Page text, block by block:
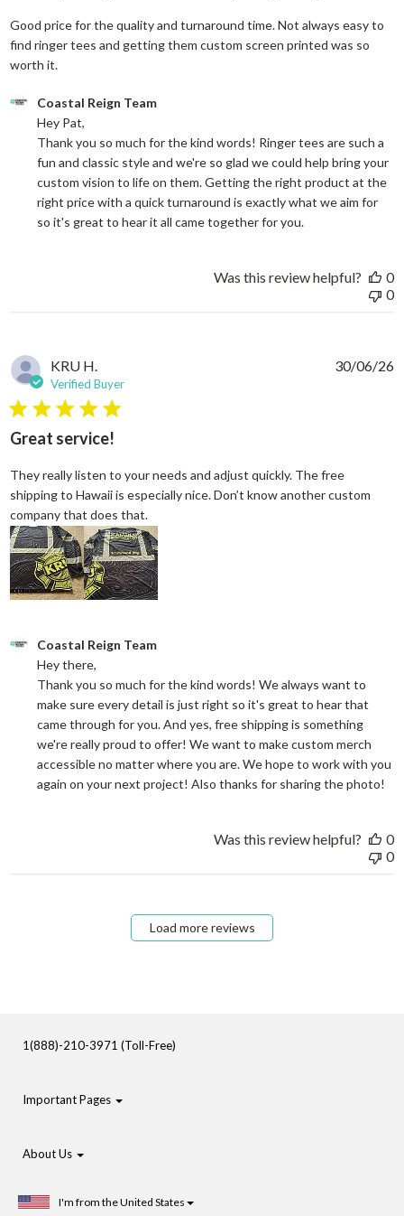
Good price for the quality and turnaround time. Not always easy to
find ringer tees and getting them custom screen printed was so
worth it.
Comments by Store Owner on Review by Coastal Reign Team
Coastal Reign Team
Hey Pat,
Thank you so much for the kind words! Ringer tees are such a
fun and classic style and we're so glad we could help bring your
custom vision to life on them. Getting the right product at the
right price with a quick turnaround is exactly what we aim for
so it's great to hear it all came together for you.
Was this review helpful?
0
0
KRU H.
Verified Buyer
5 star rating
Great service!
They really listen to your needs and adjust quickly. The free
shipping to Hawaii is especially nice. Don’t know another custom
company that does that.
Comments by Store Owner on Review by Coastal Reign Team
Coastal Reign Team
Hey there,
Thank you so much for the kind words! We always want to
make sure every detail is just right so it's great to hear that
came through for you. And yes, free shipping is something
we're really proud to offer! We want to make custom merch
accessible no matter where you are. We hope to work with you
again on your next project! Also thanks for sharing the photo!
30/06/26
Was this review helpful?
0
0
Load more reviews
1(888)-210-3971 (Toll-Free)
Important Pages
About Us
I'm from the United States